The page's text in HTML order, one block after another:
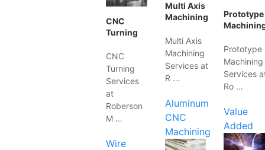
CNC
Turning
CNC
Turning
Services
at
Roberson
M …
Wire
Multi Axis
Machining
Multi Axis
Machining
Services at
R …
Aluminum
CNC
Machining
Prototype
Prototype
Machining
Services
Ro …
Value
Added